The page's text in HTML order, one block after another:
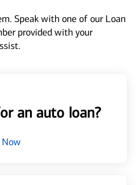
Speak with one of our Loan
provided with your
an auto loan?
Now